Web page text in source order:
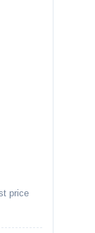
price